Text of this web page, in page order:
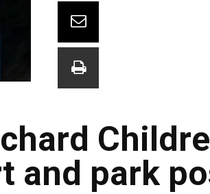
and park